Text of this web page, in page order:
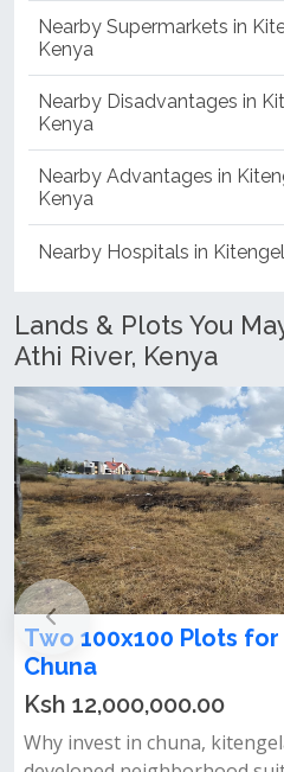
Nearby Supermarkets in
Kenya
Nearby Disadvantages in
Kenya
Nearby Advantages in
Kenya
Nearby Hospitals in
Lands & Plots You
Athi River, Kenya
for Sale in
kitengela? prime and well-